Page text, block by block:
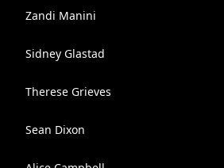
Zandi Manini
Sidney Glastad
Therese Grieves
Sean Dixon